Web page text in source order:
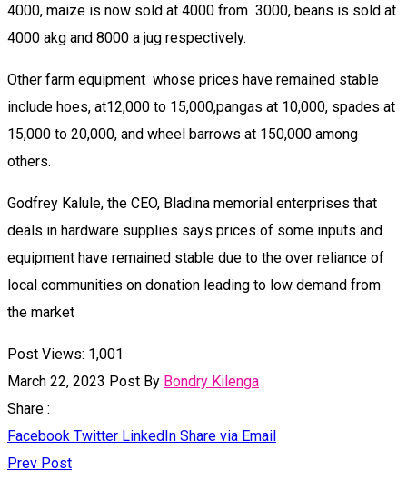
4000, maize is now sold at 4000 from 3000, beans is sold at
4000 akg and 8000 a jug respectively.
Other farm equipment whose prices have remained stable
include hoes, at12,000 to 15,000,pangas at 10,000, spades at
15,000 to 20,000, and wheel barrows at 150,000 among
others.
Godfrey Kalule, the CEO, Bladina memorial enterprises that
deals in hardware supplies says prices of some inputs and
equipment have remained stable due to the over reliance of
local communities on donation leading to low demand from
the market
Post Views: 1,001
March 22, 2023 Post By Bondry Kilenga
Share :
Facebook Twitter LinkedIn Share via Email
Prev Post